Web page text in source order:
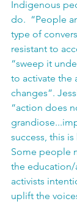
Indigenous
do.  “People
type of
resistant to
“sweep it
to activate the
changes”.
“action does
success, this
Some people
the education/
activists
uplift the